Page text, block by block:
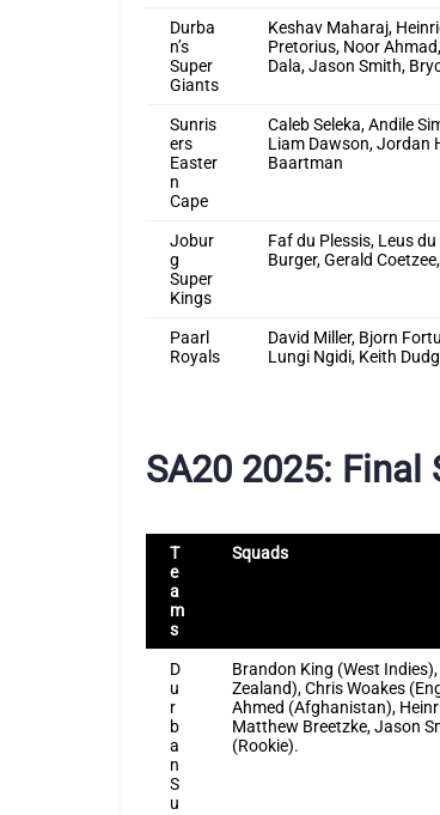
Durba
n’s
Super
Giants
Keshav Maharaj,
Pretorius, Noor
Dala, Jason Smith,
Sunris
ers
Easter
n
Cape
Caleb Seleka, Andile
Liam Dawson, Jordan
Baartman
Jobur
g
Super
Kings
Faf du Plessis, Leus
Burger, Gerald
Paarl
Royals
David Miller, Bjorn
Lungi Ngidi, Keith
SA20 2025: Final
T
e
a
m
s
Squads
D
u
r
b
a
n
S
u
Brandon King (West
Zealand), Chris Woakes
Ahmed (Afghanistan),
Matthew Breetzke, Jason
(Rookie).